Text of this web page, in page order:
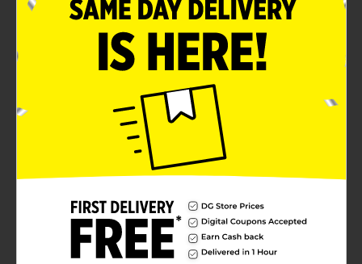
Boost your immune system and stay energized with
DG Health Effervescent Vitamin C Supplement
Powder. This convenient 9.7 oz pack contains 30
individual servings, each delivering a potent 1,000 mg
dose of Vitamin C to help support your overall health
and wellness.Each packet is packed with a powerful
blend of 10 essential vitamins and minerals, making it
an excellent source of daily nutrition. The formula also
includes electrolytes, providing 3% Daily Value (DV) of
Sodium and 4% DV of Potassium, to help maintain
proper hydration and balance in your body.The
effervescent powder dissolves quickly in water,
creating a refreshing orange-flavored drink that is
naturally flavored with other natural flavors. This
makes it not only easy to consume but also a
delightful way to ensure you're getting your daily dose
of Vitamin C.Perfect for on-the-go use, these packets
are easy to carry in your bag, making it simple to